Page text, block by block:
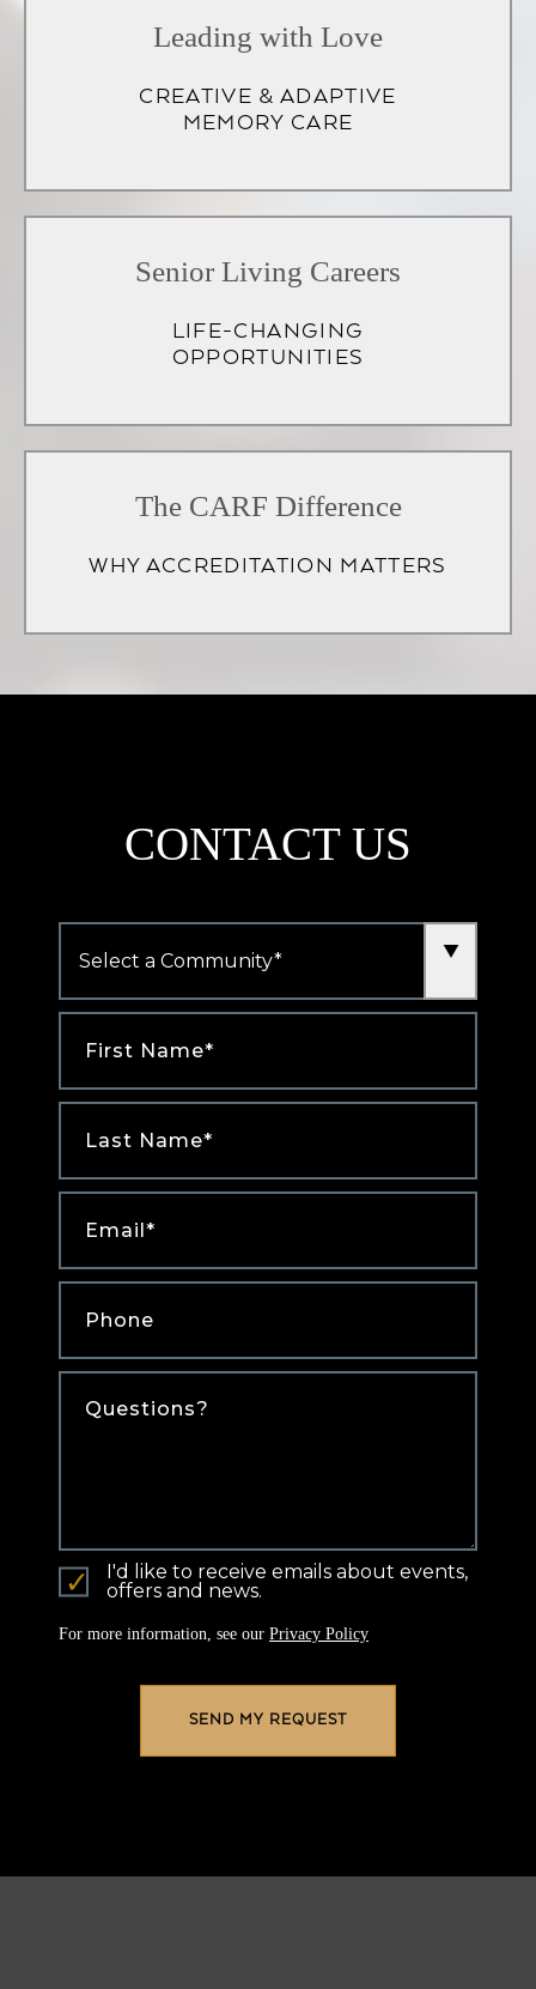
Leading with Love
CREATIVE & ADAPTIVE
MEMORY CARE
Senior Living Careers
LIFE-CHANGING
OPPORTUNITIES
(opens
The CARF Difference
WHY ACCREDITATION MATTERS
CONTACT US
Name *
Name
I'd like to receive emails about events,
offers and news.
For more information, see our Privacy Policy